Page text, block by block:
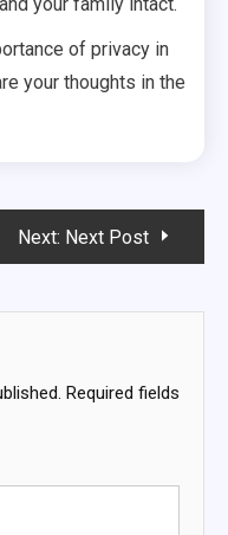
of privacy in
your thoughts in the
Next: Next Post
Required fields